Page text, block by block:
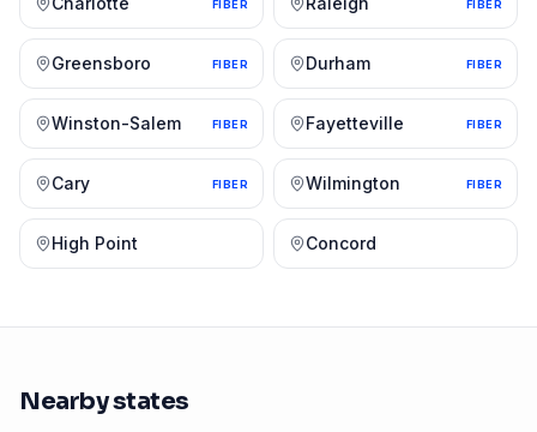
FIBER FIBER
Greensboro FIBER Durham FIBER
Winston-Salem FIBER Fayetteville FIBER
Cary FIBER Wilmington FIBER
High Point Concord
Nearby states